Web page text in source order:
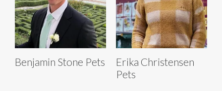
Benjamin Stone Pets
Erika Christensen
Pets